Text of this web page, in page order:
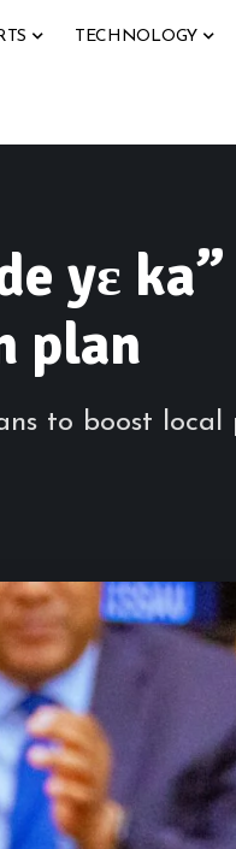
TECHNOLOGY
yɛ
plan
to boost local